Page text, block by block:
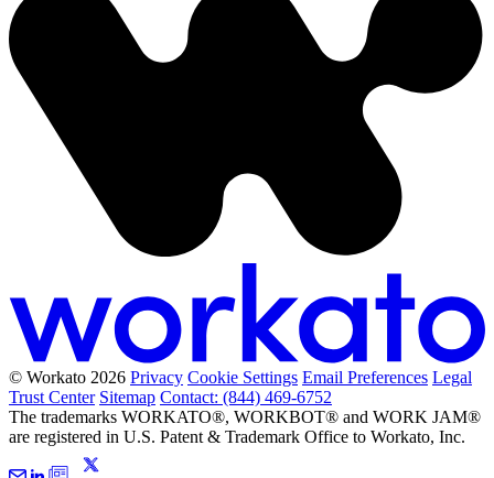
© Workato 2026 Privacy Cookie Settings Email Preferences Legal
Trust Center Sitemap Contact: (844) 469-6752
The trademarks WORKATO®, WORKBOT® and WORK JAM®
are registered in U.S. Patent & Trademark Office to Workato, Inc.